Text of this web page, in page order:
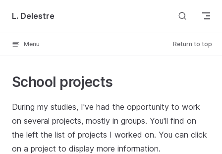
Skip to content
L. Delestre
Menu Return to top
School projects
During my studies, I've had the opportunity to work
on several projects, mostly in groups. You'll find on
the left the list of projects I worked on. You can click
on a project to display more information.